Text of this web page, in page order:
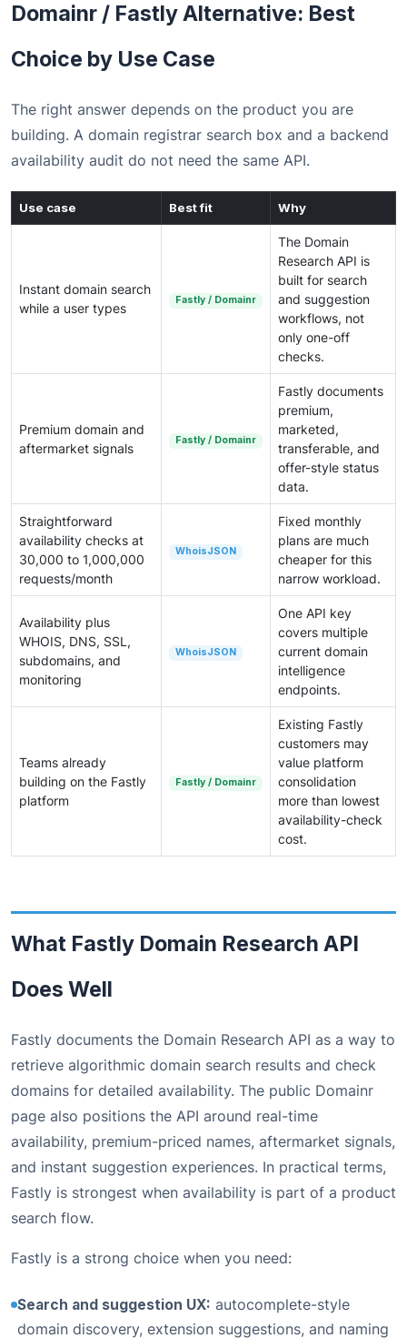
Domainr / Fastly Alternative: Best
Choice by Use Case
The right answer depends on the product you are
building. A domain registrar search box and a backend
availability audit do not need the same API.
Use case Best fit Why
Instant domain search
while a user types
Fastly / Domainr
The Domain
Research API is
built for search
and suggestion
workflows, not
only one-off
checks.
Premium domain and
aftermarket signals
Fastly / Domainr
Fastly documents
premium,
marketed,
transferable, and
offer-style status
data.
Straightforward
availability checks at
30,000 to 1,000,000
requests/month
WhoisJSON
Fixed monthly
plans are much
cheaper for this
narrow workload.
Availability plus
WHOIS, DNS, SSL,
subdomains, and
monitoring
WhoisJSON
One API key
covers multiple
current domain
intelligence
endpoints.
Teams already
building on the Fastly
platform
Fastly / Domainr
Existing Fastly
customers may
value platform
consolidation
more than lowest
availability-check
cost.
What Fastly Domain Research API
Does Well
Fastly documents the Domain Research API as a way to
retrieve algorithmic domain search results and check
domains for detailed availability. The public Domainr
page also positions the API around real-time
availability, premium-priced names, aftermarket signals,
and instant suggestion experiences. In practical terms,
Fastly is strongest when availability is part of a product
search flow.
Fastly is a strong choice when you need:
Search and suggestion UX: autocomplete-style
domain discovery, extension suggestions, and naming